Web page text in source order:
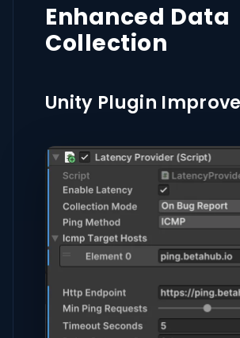
Enhanced Data
Collection
Unity Plugin